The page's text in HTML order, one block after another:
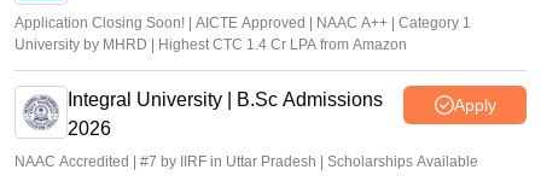
Application Closing Soon! | AICTE Approved | NAAC A++ | Category 1
University by MHRD | Highest CTC 1.4 Cr LPA from Amazon
Integral University | B.Sc Admissions
2026
Apply
NAAC Accredited | #7 by IIRF in Uttar Pradesh | Scholarships Available